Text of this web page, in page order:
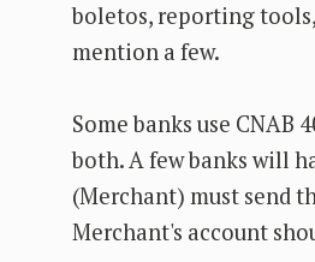
boletos, reporting
mention a few.
Some banks use CNAB
both. A few banks will
(Merchant) must send
Merchant's account